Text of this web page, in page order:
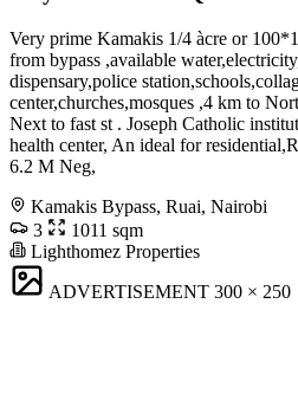
Very prime Kamakis 1/4 àcre or
from bypass ,available
dispensary,police
center,churches,mosques ,4 km to
Next to fast st . Joseph Catholic
health center, An ideal for
6.2 M Neg,
Kamakis Bypass, Ruai, Nairobi
3
1011 sqm
Lighthomez Properties
ADVERTISEMENT 300 × 250